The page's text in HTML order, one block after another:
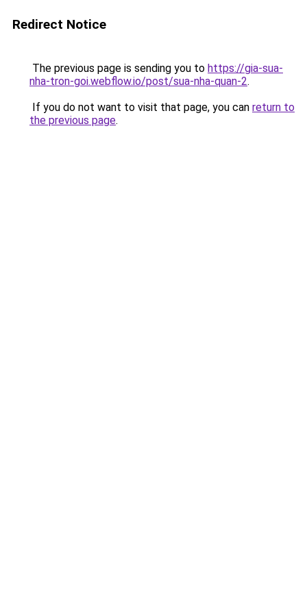
Redirect Notice
The previous page is sending you to https://gia-sua-
nha-tron-goi.webflow.io/post/sua-nha-quan-2.
If you do not want to visit that page, you can return to
the previous page.